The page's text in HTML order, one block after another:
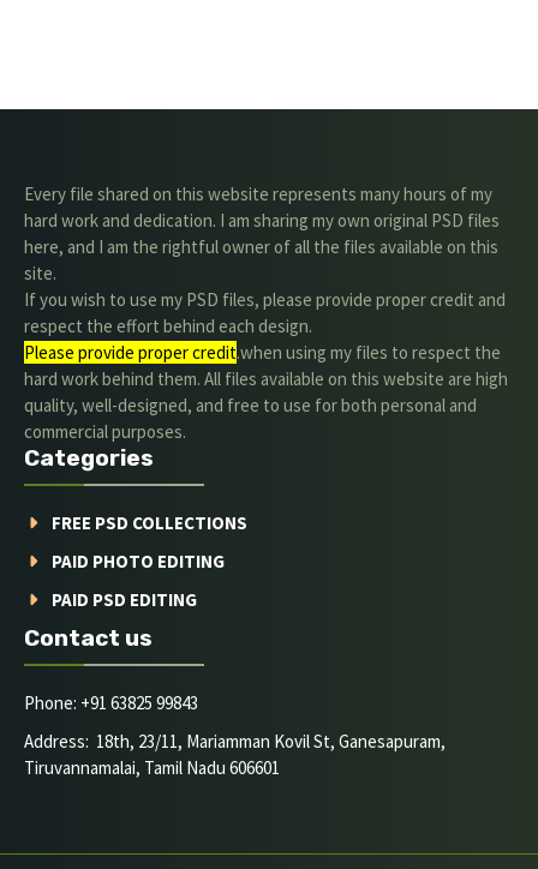
Every file shared on this website represents many hours of my
hard work and dedication. I am sharing my own original PSD files
here, and I am the rightful owner of all the files available on this
site.
If you wish to use my PSD files, please provide proper credit and
respect the effort behind each design.
Please provide proper credit.when using my files to respect the
hard work behind them. All files available on this website are high
quality, well-designed, and free to use for both personal and
commercial purposes.
Categories
FREE PSD COLLECTIONS
PAID PHOTO EDITING
PAID PSD EDITING
Contact us
Phone: +91 63825 99843
Address: 18th, 23/11, Mariamman Kovil St, Ganesapuram,
Tiruvannamalai, Tamil Nadu 606601